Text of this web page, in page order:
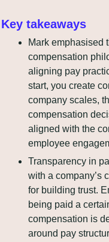
Key takeaways
Mark emphasised
compensation
aligning pay
start, you create
company scales,
compensation
aligned with the
employee
Transparency in
with a company’s
for building trust.
being paid a
compensation is
around pay